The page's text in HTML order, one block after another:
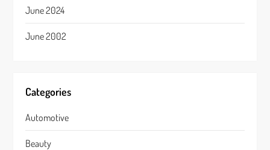
June 2024
June 2002
Categories
Automotive
Beauty